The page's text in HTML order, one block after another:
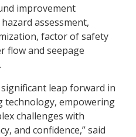
improvement
assessment,
factor of safety
flow and seepage
leap forward in
technology, empowering
challenges with
and confidence,” said